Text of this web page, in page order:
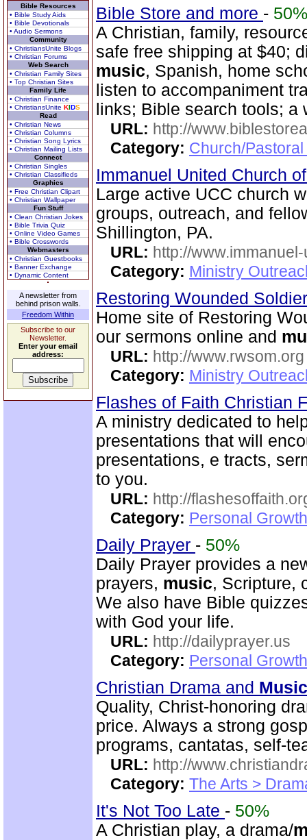
Bible Resources
• Bible Study Aids
• Bible Devotionals
• Audio Sermons
Community
• ChristiansUnite Blogs
• Christian Forums
Web Search
• Christian Family Sites
• Top Christian Sites
Family Life
• Christian Finance
• ChristiansUnite KIDS
Read
• Christian News
• Christian Columns
• Christian Song Lyrics
• Christian Mailing Lists
Connect
• Christian Singles
• Christian Classifieds
Graphics
• Free Christian Clipart
• Christian Wallpaper
Fun Stuff
• Clean Christian Jokes
• Bible Trivia Quiz
• Online Video Games
• Bible Crosswords
Webmasters
• Christian Guestbooks
• Banner Exchange
• Dynamic Content
A newsletter from
behind prison walls.
Freedom Within
Subscribe to our
Newsletter.
Enter your email
address:
Bible Store and more - 50%
A Christian, family,
safe free shipping at $40;
music, Spanish, home
listen to accompaniment
links; Bible search tools; a
URL: http://
Category: Church/
Immanuel United Church
Large active UCC church
groups, outreach, and
Shillington, PA.
URL: http://
Category: Ministry
Restoring Wounded
Home site of Restoring
our sermons online and
URL: http://www.rwsom.org
Category: Ministry
Flashes of Faith Christian
A ministry dedicated to
presentations that will
presentations, e tracts,
to you.
URL: http://
Category: Personal
Daily Prayer - 50%
Daily Prayer provides a
prayers, music, Scripture,
We also have Bible
with God your life.
URL: http://dailyprayer.us
Category: Personal
Christian Drama and Music
Quality, Christ-honoring
price. Always a strong
programs, cantatas, self-
URL: http://
Category: The Arts >
It's Not Too Late - 50%
A Christian play, a drama/